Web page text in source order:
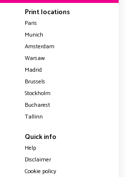
Print locations
Paris
Munich
Amsterdam
Warsaw
Madrid
Brussels
Stockholm
Bucharest
Tallinn
Quick info
Help
Disclaimer
Cookie policy